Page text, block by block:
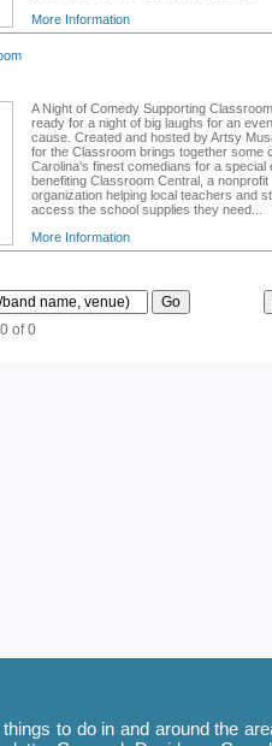
More Information
A Night of Comedy Supporting
ready for a night of big laughs for an
cause. Created and hosted by Artsy
for the Classroom brings together some
Carolina's finest comedians for a special
benefiting Classroom Central, a nonprofit
organization helping local teachers and
access the school supplies they need...
More Information
of 0
to do in and around the